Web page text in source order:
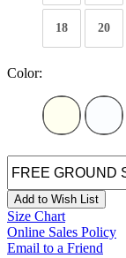
18 20
Color:
Add to Wish List
Size Chart
Online Sales Policy
Email to a Friend